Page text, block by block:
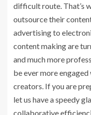
difficult route. That’s
outsource their
advertising to
content making are
and much more
be ever more
creators. If you are
let us have a speedy
collaborative